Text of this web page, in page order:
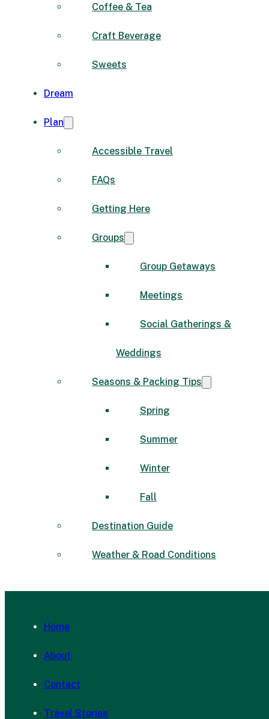
Coffee & Tea
Craft Beverage
Sweets
Dream
Plan
Accessible Travel
FAQs
Getting Here
Groups
Group Getaways
Meetings
Social Gatherings &
Weddings
Seasons & Packing Tips
Spring
Summer
Winter
Fall
Destination Guide
Weather & Road Conditions
Home
About
Contact
Travel Stories